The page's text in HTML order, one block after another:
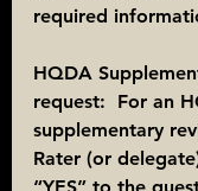
required
HQDA
request:  For an
supplementary
Rater (or